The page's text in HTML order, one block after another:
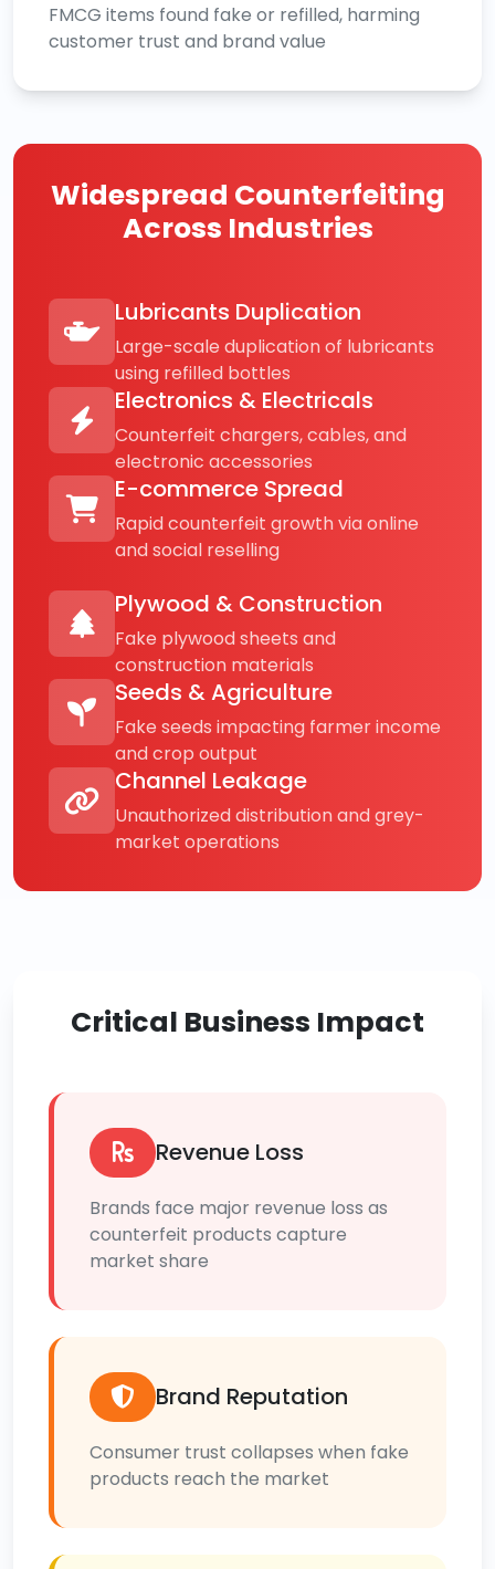
FMCG items found fake or refilled, harming
customer trust and brand value
Widespread Counterfeiting
Across Industries
Lubricants Duplication
Large-scale duplication of lubricants
using refilled bottles
Electronics & Electricals
Counterfeit chargers, cables, and
electronic accessories
E-commerce Spread
Rapid counterfeit growth via online
and social reselling
Plywood & Construction
Fake plywood sheets and
construction materials
Seeds & Agriculture
Fake seeds impacting farmer income
and crop output
Channel Leakage
Unauthorized distribution and grey-
market operations
Critical Business Impact
Revenue Loss
Brands face major revenue loss as
counterfeit products capture
market share
Brand Reputation
Consumer trust collapses when fake
products reach the market